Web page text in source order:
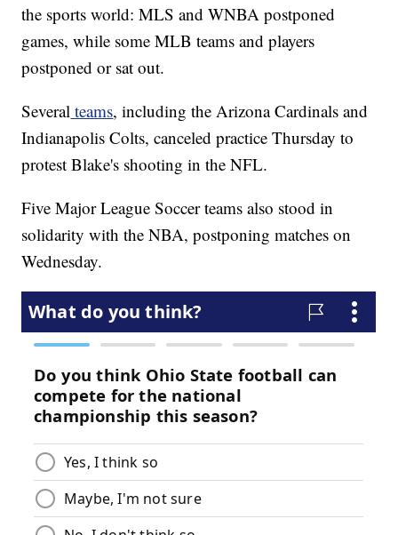
the sports world: MLS and WNBA postponed
games, while some MLB teams and players
postponed or sat out.
Several teams, including the Arizona Cardinals and
Indianapolis Colts, canceled practice Thursday to
protest Blake's shooting in the NFL.
Five Major League Soccer teams also stood in
solidarity with the NBA, postponing matches on
Wednesday.